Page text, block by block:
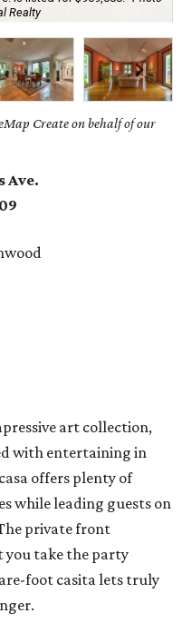
Realty
Create on behalf of our
Ave.
art collection,
with entertaining in
offers plenty of
while leading guests on
private front
you take the party
foot casita lets truly